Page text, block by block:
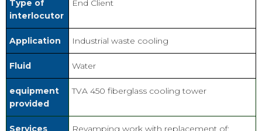
Type of
interlocutor
End Client
Application Industrial waste cooling
Fluid Water
equipment
provided
TVA 450 fiberglass cooling tower
Services Revamping work with replacement of: